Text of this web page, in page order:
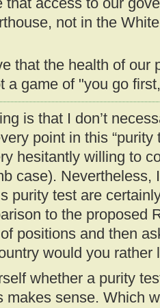
not in the
that the health of our
a game of "you go
is that I don’t
point in this “purity
hesitantly willing to
case). Nevertheless,
purity test are
to the proposed
positions and then
would you rather
whether a purity
makes sense. Which